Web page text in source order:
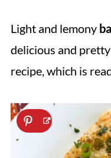
Light and lemony
delicious and
recipe, which is